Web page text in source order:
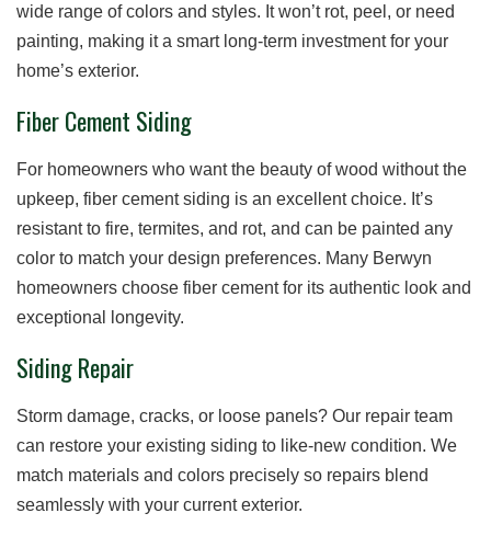
wide range of colors and styles. It won’t rot, peel, or need
painting, making it a smart long-term investment for your
home’s exterior.
Fiber Cement Siding
For homeowners who want the beauty of wood without the
upkeep, fiber cement siding is an excellent choice. It’s
resistant to fire, termites, and rot, and can be painted any
color to match your design preferences. Many Berwyn
homeowners choose fiber cement for its authentic look and
exceptional longevity.
Siding Repair
Storm damage, cracks, or loose panels? Our repair team
can restore your existing siding to like-new condition. We
match materials and colors precisely so repairs blend
seamlessly with your current exterior.